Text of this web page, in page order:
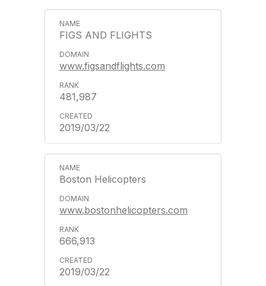
FIGS AND FLIGHTS
www.figsandflights.com
481,987
2019/03/22
Boston Helicopters
www.bostonhelicopters.com
666,913
2019/03/22